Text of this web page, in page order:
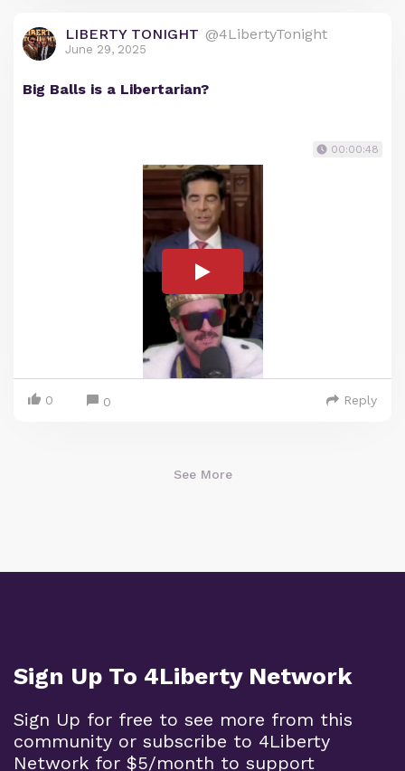
LIBERTY TONIGHT @4LibertyTonight
June 29, 2025
Big Balls is a Libertarian?
00:00:48
0 0 Reply
See More
Sign Up To 4Liberty Network
Sign Up for free to see more from this
community or subscribe to 4Liberty
Network for $5/month to support